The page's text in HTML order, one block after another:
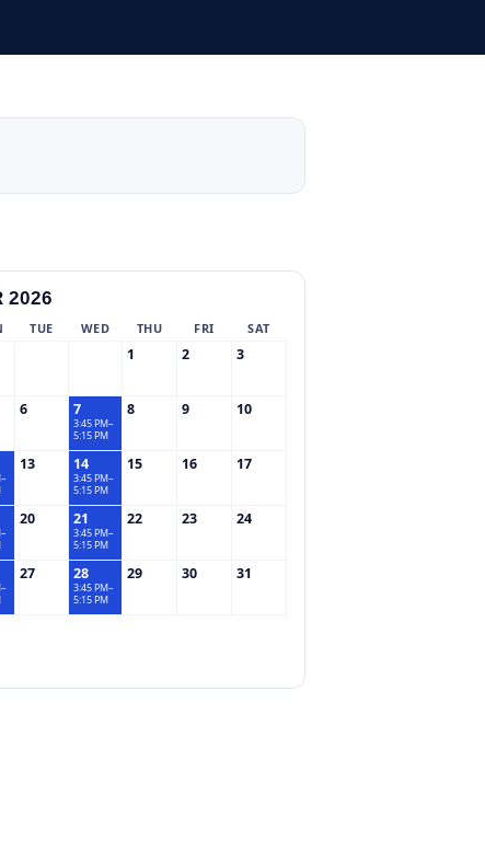
2026
TUE WED THU FRI SAT
1 2 3
6 7
3:45 PM–
5:15 PM
8 9 10
13 14
3:45 PM–
5:15 PM
15 16 17
20 21
3:45 PM–
5:15 PM
22 23 24
27 28
3:45 PM–
5:15 PM
29 30 31